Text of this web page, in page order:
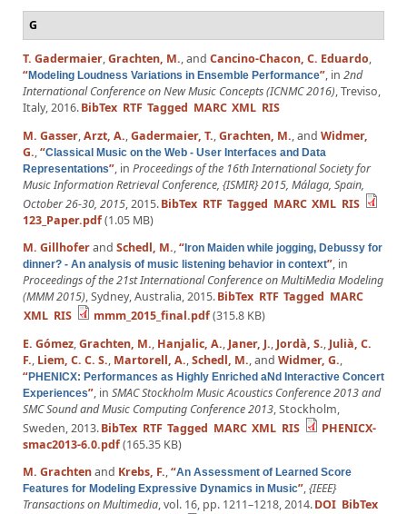
G
T. Gadermaier,Grachten, M., and Cancino-Chacon, C. Eduardo,
“Modeling Loudness Variations in Ensemble Performance”, in 2nd
International Conference on New Music Concepts (ICNMC 2016), Treviso,
Italy, 2016.BibTex RTF Tagged MARC XML RIS
M. Gasser,Arzt, A.,Gadermaier, T.,Grachten, M., and Widmer,
G.,“Classical Music on the Web - User Interfaces and Data
Representations”, in Proceedings of the 16th International Society for
Music Information Retrieval Conference, {ISMIR} 2015, Málaga, Spain,
October 26-30, 2015, 2015.BibTex RTF Tagged MARC XML RIS
123_Paper.pdf(1.05 MB)
M. Gillhoferand Schedl, M.,“ Iron Maiden while jogging, Debussy for
dinner? - An analysis of music listening behavior in context”, in
Proceedings of the 21st International Conference on MultiMedia Modeling
(MMM 2015), Sydney, Australia, 2015.BibTex RTF Tagged MARC
XML RIS mmm_2015_final.pdf(315.8 KB)
E. Gómez,Grachten, M., Hanjalic, A., Janer, J., Jordà, S., Julià, C.
F., Liem, C. C. S., Martorell, A.,Schedl, M., and Widmer, G.,
“PHENICX: Performances as Highly Enriched aNd Interactive Concert
Experiences”, in SMAC Stockholm Music Acoustics Conference 2013 and
SMC Sound and Music Computing Conference 2013, Stockholm,
Sweden, 2013.BibTex RTF Tagged MARC XML RIS
PHENICX-
smac2013-6.0.pdf(165.35 KB)
M. Grachtenand Krebs, F.,“An Assessment of Learned Score
Features for Modeling Expressive Dynamics in Music”,{IEEE}
Transactions on Multimedia, vol. 16, pp. 1211–1218, 2014.DOI BibTex